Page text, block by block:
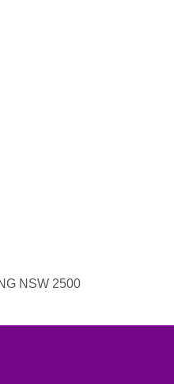
NSW 2500